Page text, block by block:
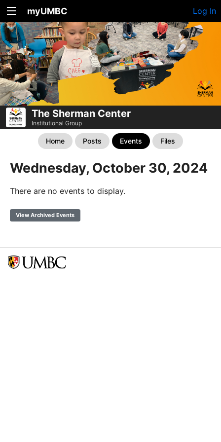
myUMBC Log In
The Sherman Center
Institutional Group
Home Posts Events Files
Wednesday, October 30, 2024
There are no events to display.
View Archived Events